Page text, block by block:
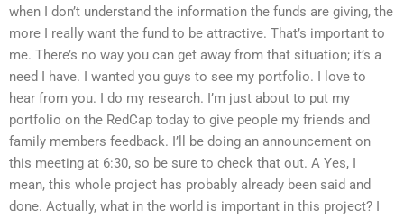
when I don’t understand the information the funds are giving, the
more I really want the fund to be attractive. That’s important to
me. There’s no way you can get away from that situation; it’s a
need I have. I wanted you guys to see my portfolio. I love to
hear from you. I do my research. I’m just about to put my
portfolio on the RedCap today to give people my friends and
family members feedback. I’ll be doing an announcement on
this meeting at 6:30, so be sure to check that out. A Yes, I
mean, this whole project has probably already been said and
done. Actually, what in the world is important in this project? I